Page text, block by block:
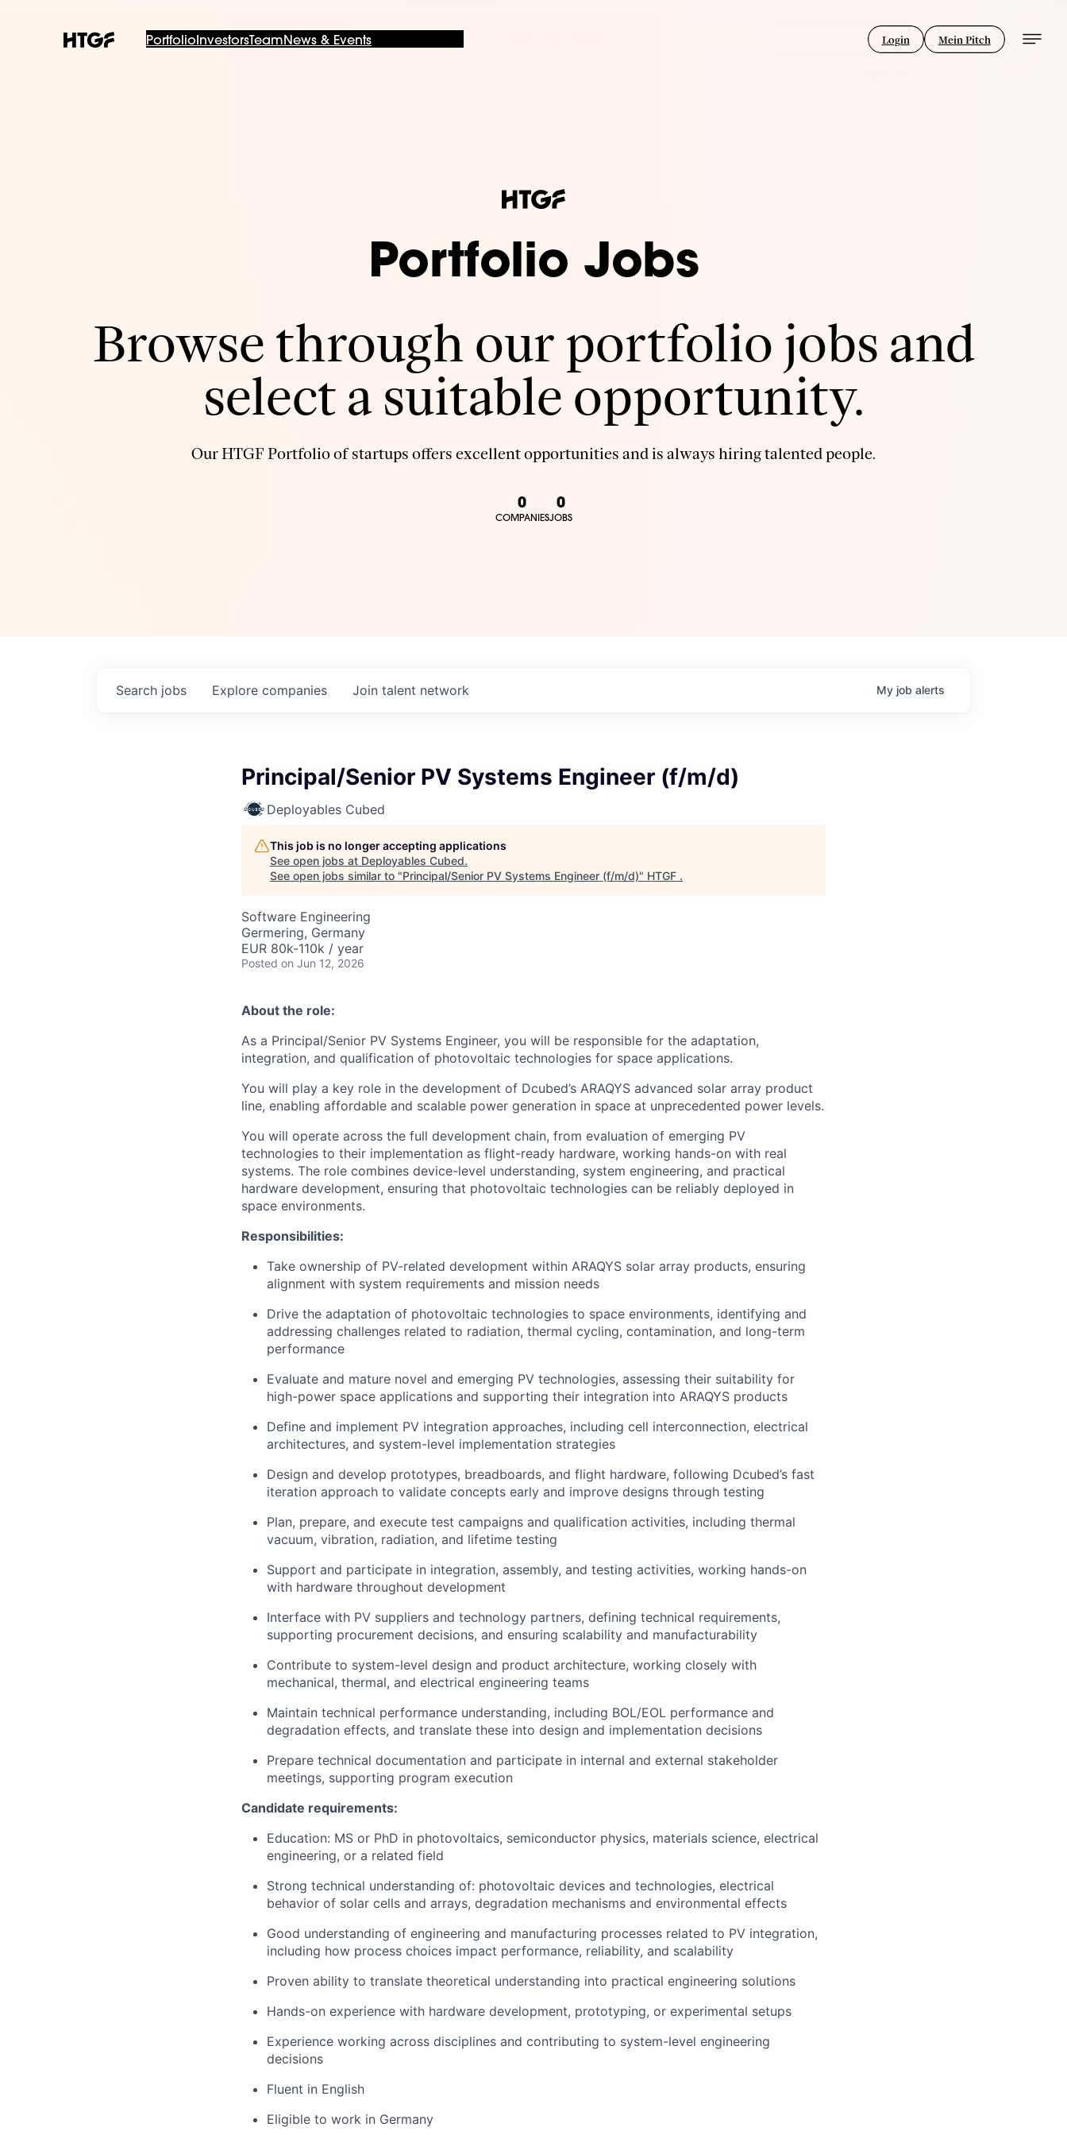
PortfolioInvestorsTeam News & Events Login Mein Pitch
Portfolio Jobs
Browse through our portfolio jobs and
select a suitable opportunity.
Our HTGF Portfolio of startups offers excellent opportunities and is always hiring talented people.
0
COMPANIES
0
JOBS
Search jobs Explore companies Join talent network My job alerts
Principal/Senior PV Systems Engineer (f/m/d)
Deployables Cubed
This job is no longer accepting applications
See open jobs at Deployables Cubed.
See open jobs similar to "Principal/Senior PV Systems Engineer (f/m/d)" HTGF .
Software Engineering
Germering, Germany
EUR 80k-110k / year
Posted on Jun 12, 2026
About the role:
As a Principal/Senior PV Systems Engineer, you will be responsible for the adaptation,
integration, and qualification of photovoltaic technologies for space applications.
You will play a key role in the development of Dcubed’s ARAQYS advanced solar array product
line, enabling affordable and scalable power generation in space at unprecedented power levels.
You will operate across the full development chain, from evaluation of emerging PV
technologies to their implementation as flight-ready hardware, working hands-on with real
systems. The role combines device-level understanding, system engineering, and practical
hardware development, ensuring that photovoltaic technologies can be reliably deployed in
space environments.
Responsibilities:
Take ownership of PV-related development within ARAQYS solar array products, ensuring
alignment with system requirements and mission needs
Drive the adaptation of photovoltaic technologies to space environments, identifying and
addressing challenges related to radiation, thermal cycling, contamination, and long-term
performance
Evaluate and mature novel and emerging PV technologies, assessing their suitability for
high-power space applications and supporting their integration into ARAQYS products
Define and implement PV integration approaches, including cell interconnection, electrical
architectures, and system-level implementation strategies
Design and develop prototypes, breadboards, and flight hardware, following Dcubed’s fast
iteration approach to validate concepts early and improve designs through testing
Plan, prepare, and execute test campaigns and qualification activities, including thermal
vacuum, vibration, radiation, and lifetime testing
Support and participate in integration, assembly, and testing activities, working hands-on
with hardware throughout development
Interface with PV suppliers and technology partners, defining technical requirements,
supporting procurement decisions, and ensuring scalability and manufacturability
Contribute to system-level design and product architecture, working closely with
mechanical, thermal, and electrical engineering teams
Maintain technical performance understanding, including BOL/EOL performance and
degradation effects, and translate these into design and implementation decisions
Prepare technical documentation and participate in internal and external stakeholder
meetings, supporting program execution
Candidate requirements:
Education: MS or PhD in photovoltaics, semiconductor physics, materials science, electrical
engineering, or a related field
Strong technical understanding of: photovoltaic devices and technologies, electrical
behavior of solar cells and arrays, degradation mechanisms and environmental effects
Good understanding of engineering and manufacturing processes related to PV integration,
including how process choices impact performance, reliability, and scalability
Proven ability to translate theoretical understanding into practical engineering solutions
Hands-on experience with hardware development, prototyping, or experimental setups
Experience working across disciplines and contributing to system-level engineering
decisions
Fluent in English
Eligible to work in Germany